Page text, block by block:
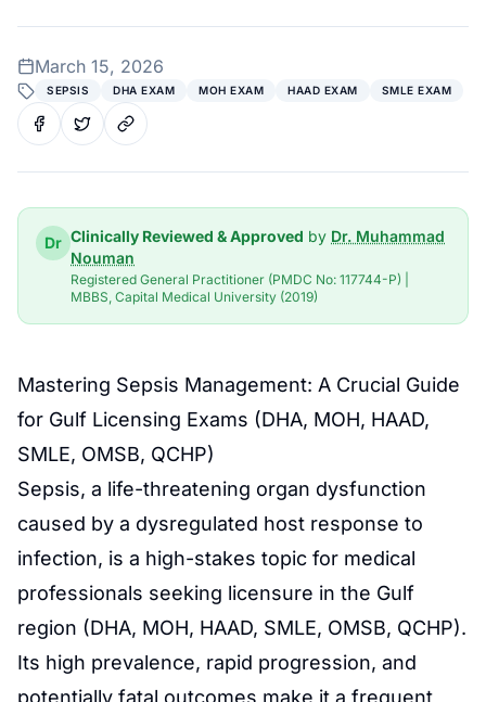
March 15, 2026
SEPSIS DHA EXAM MOH EXAM HAAD EXAM SMLE EXAM
Dr Clinically Reviewed & Approved by Dr. Muhammad
Nouman
Registered General Practitioner (PMDC No: 117744-P) |
MBBS, Capital Medical University (2019)
Mastering Sepsis Management: A Crucial Guide
for Gulf Licensing Exams (DHA, MOH, HAAD,
SMLE, OMSB, QCHP)
Sepsis, a life-threatening organ dysfunction
caused by a dysregulated host response to
infection, is a high-stakes topic for medical
professionals seeking licensure in the Gulf
region (DHA, MOH, HAAD, SMLE, OMSB, QCHP).
Its high prevalence, rapid progression, and
potentially fatal outcomes make it a frequent